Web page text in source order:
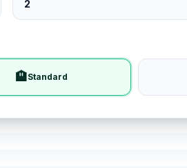
🏨Standard